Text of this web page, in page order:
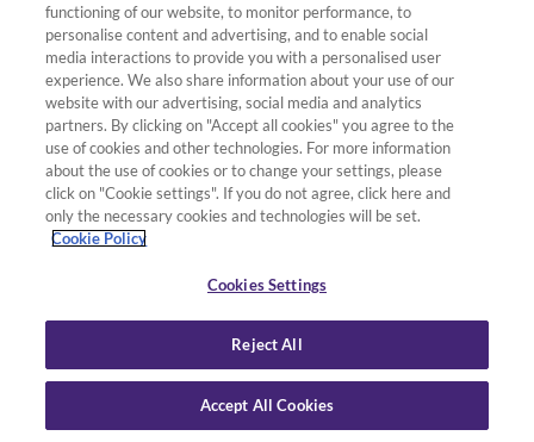
functioning of our website, to monitor performance, to
personalise content and advertising, and to enable social
media interactions to provide you with a personalised user
experience. We also share information about your use of our
website with our advertising, social media and analytics
partners. By clicking on "Accept all cookies" you agree to the
use of cookies and other technologies. For more information
about the use of cookies or to change your settings, please
click on "Cookie settings". If you do not agree, click here and
only the necessary cookies and technologies will be set.
Cookie Policy
Cookies Settings
Reject All
Accept All Cookies